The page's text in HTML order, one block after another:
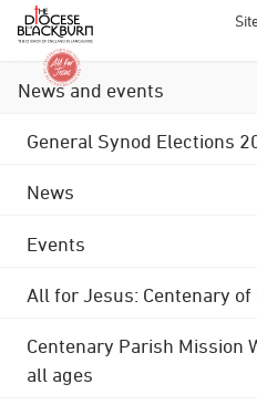
News and events
General Synod Elections
News
Events
All for Jesus: Centenary
Centenary Parish Mission
all ages